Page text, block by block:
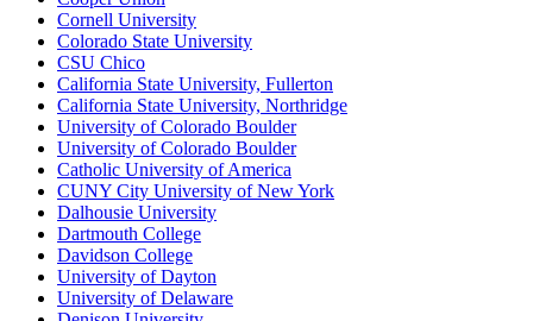
Cornell University
Colorado State University
CSU Chico
California State University, Fullerton
California State University, Northridge
University of Colorado Boulder
University of Colorado Boulder
Catholic University of America
CUNY City University of New York
Dalhousie University
Dartmouth College
Davidson College
University of Dayton
University of Delaware